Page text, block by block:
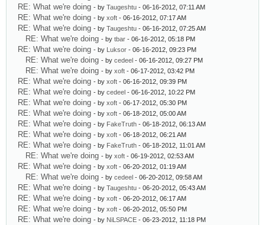
RE: What we're doing - by Taugeshtu - 06-16-2012, 07:11 AM
RE: What we're doing - by xoft - 06-16-2012, 07:17 AM
RE: What we're doing - by Taugeshtu - 06-16-2012, 07:25 AM
RE: What we're doing - by tbar - 06-16-2012, 05:18 PM
RE: What we're doing - by Luksor - 06-16-2012, 09:23 PM
RE: What we're doing - by cedeel - 06-16-2012, 09:27 PM
RE: What we're doing - by xoft - 06-17-2012, 03:42 PM
RE: What we're doing - by xoft - 06-16-2012, 09:39 PM
RE: What we're doing - by cedeel - 06-16-2012, 10:22 PM
RE: What we're doing - by xoft - 06-17-2012, 05:30 PM
RE: What we're doing - by xoft - 06-18-2012, 05:00 AM
RE: What we're doing - by FakeTruth - 06-18-2012, 06:13 AM
RE: What we're doing - by xoft - 06-18-2012, 06:21 AM
RE: What we're doing - by FakeTruth - 06-18-2012, 11:01 AM
RE: What we're doing - by xoft - 06-19-2012, 02:53 AM
RE: What we're doing - by xoft - 06-20-2012, 01:19 AM
RE: What we're doing - by cedeel - 06-20-2012, 09:58 AM
RE: What we're doing - by Taugeshtu - 06-20-2012, 05:43 AM
RE: What we're doing - by xoft - 06-20-2012, 06:17 AM
RE: What we're doing - by xoft - 06-20-2012, 05:50 PM
RE: What we're doing - by NiLSPACE - 06-23-2012, 11:18 PM